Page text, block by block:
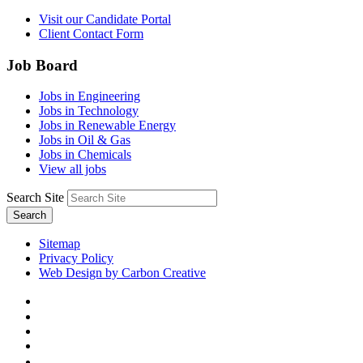
Visit our Candidate Portal
Client Contact Form
Job Board
Jobs in Engineering
Jobs in Technology
Jobs in Renewable Energy
Jobs in Oil & Gas
Jobs in Chemicals
View all jobs
Search Site
Search
Sitemap
Privacy Policy
Web Design by Carbon Creative